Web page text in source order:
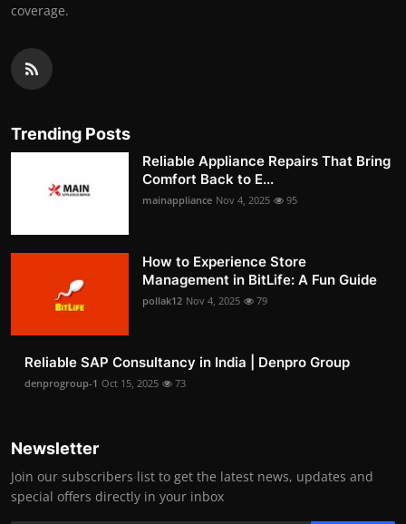
coverage.
Trending Posts
Reliable Appliance Repairs That Bring
Comfort Back to E...
mainappliance Nov 4, 2025 95
How to Experience Store
Management in BitLife: A Fun Guide
pollak12 Nov 4, 2025 79
Reliable SAP Consultancy in India | Denpro Group
denprogroup-1 Oct 15, 2025 73
Newsletter
Join our subscribers list to get the latest news, updates and
special offers directly in your inbox